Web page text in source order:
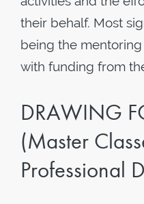
their behalf. Most
being the
with funding from
DRAWING
(Master
Professional